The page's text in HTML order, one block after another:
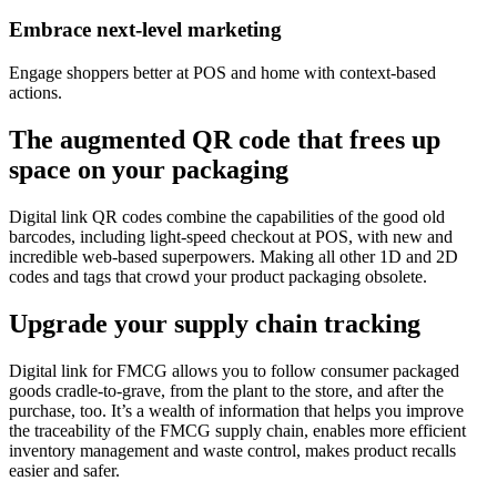
Embrace next-level marketing
Engage shoppers better at POS and home with context-based
actions.
The augmented QR code that frees up
space on your packaging
Digital link QR codes combine the capabilities of the good old
barcodes, including light-speed checkout at POS, with new and
incredible web-based superpowers. Making all other 1D and 2D
codes and tags that crowd your product packaging obsolete.
Upgrade your supply chain tracking
Digital link for FMCG allows you to follow consumer packaged
goods cradle-to-grave, from the plant to the store, and after the
purchase, too. It’s a wealth of information that helps you improve
the traceability of the FMCG supply chain, enables more efficient
inventory management and waste control, makes product recalls
easier and safer.